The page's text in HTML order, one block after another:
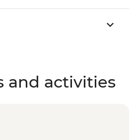
and activities